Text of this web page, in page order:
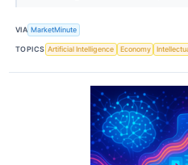
VIA MarketMinute
TOPICS Artificial Intelligence Economy